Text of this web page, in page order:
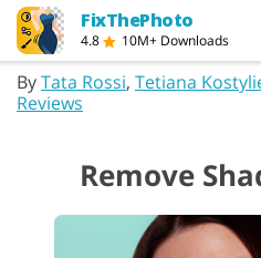
FixThePhoto
4.8 10M+ Downloads
ByTata Rossi, Tetiana
Reviews
Remove